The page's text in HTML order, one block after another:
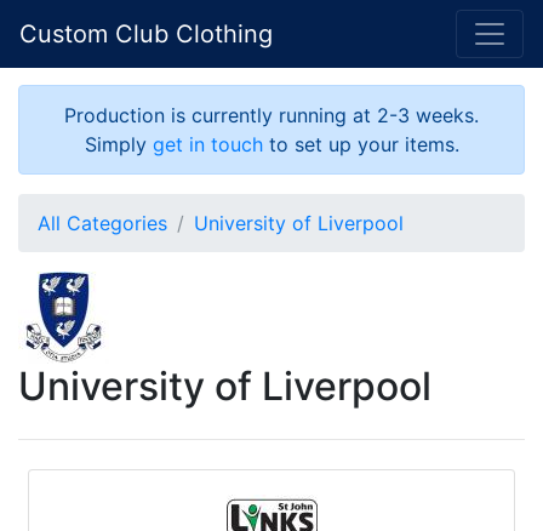
Custom Club Clothing
Production is currently running at 2-3 weeks.
Simply get in touchto set up your items.
All Categories University of Liverpool
University of Liverpool